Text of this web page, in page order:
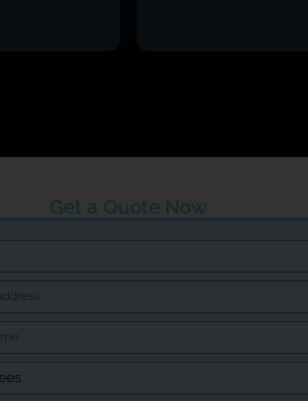
Get a Quote Now